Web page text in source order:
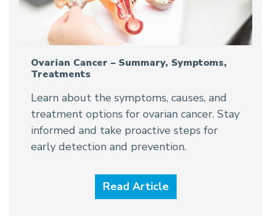
Ovarian Cancer – Summary, Symptoms,
Treatments
Learn about the symptoms, causes, and
treatment options for ovarian cancer. Stay
informed and take proactive steps for
early detection and prevention.
Read Article